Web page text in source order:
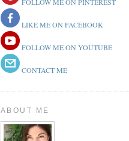
LIKE ME ON FACEBOOK
FOLLOW ME ON YOUTUBE
CONTACT ME
ABOUT ME